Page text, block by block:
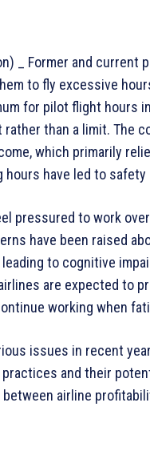
_ Former and current
to fly excessive
for pilot flight hours
than a limit. The
which primarily
hours have led to
pressured to work
have been raised
to cognitive
are expected to
working when
issues in recent
and their
airline